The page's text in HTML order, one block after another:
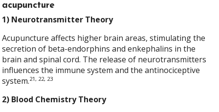
acupuncture
1) Neurotransmitter Theory
Acupuncture affects higher brain areas, stimulating the
secretion of beta-endorphins and enkephalins in the
brain and spinal cord. The release of neurotransmitters
influences the immune system and the antinociceptive
system.21, 22, 23
2) Blood Chemistry Theory